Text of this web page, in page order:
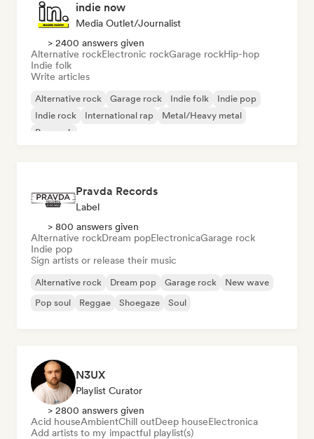
indie now
Media Outlet/Journalist
> 2400 answers given
Alternative rockElectronic rockGarage rockHip-hop
Indie folk
Write articles
Alternative rock Garage rock Indie folk
Indie pop
Indie rock
International rap
Metal/Heavy metal
Pop rock
Pravda Records
Label
> 800 answers given
Alternative rockDream popElectronicaGarage rock
Indie pop
Sign artists or release their music
Alternative rock Dream pop Garage rock
New wave
Pop soul
Reggae Shoegaze Soul
N3UX
Playlist Curator
> 2800 answers given
Acid houseAmbientChill outDeep houseElectronica
Add artists to my impactful playlist(s)